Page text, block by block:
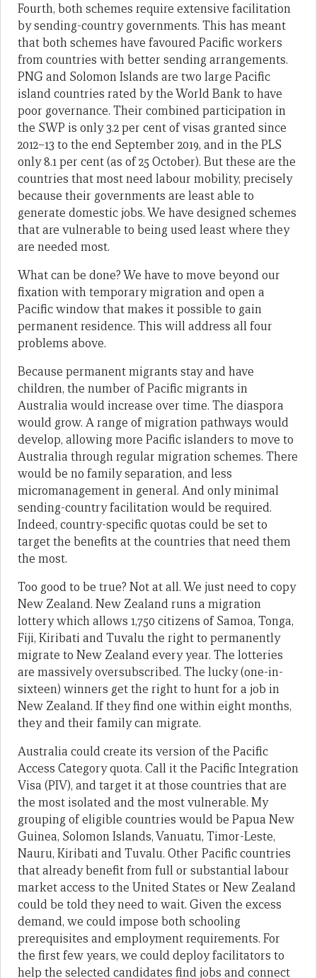
Fourth, both schemes require extensive facilitation
by sending-country governments. This has meant
that both schemes have favoured Pacific workers
from countries with better sending arrangements.
PNG and Solomon Islands are two large Pacific
island countries rated by the World Bank to have
poor governance. Their combined participation in
the SWP is only 3.2 per cent of visas granted since
2012–13 to the end September 2019, and in the PLS
only 8.1 per cent (as of 25 October). But these are the
countries that most need labour mobility, precisely
because their governments are least able to
generate domestic jobs. We have designed schemes
that are vulnerable to being used least where they
are needed most.
What can be done? We have to move beyond our
fixation with temporary migration and open a
Pacific window that makes it possible to gain
permanent residence. This will address all four
problems above.
Because permanent migrants stay and have
children, the number of Pacific migrants in
Australia would increase over time. The diaspora
would grow. A range of migration pathways would
develop, allowing more Pacific islanders to move to
Australia through regular migration schemes. There
would be no family separation, and less
micromanagement in general. And only minimal
sending-country facilitation would be required.
Indeed, country-specific quotas could be set to
target the benefits at the countries that need them
the most.
Too good to be true? Not at all. We just need to copy
New Zealand. New Zealand runs a migration
lottery which allows 1,750 citizens of Samoa, Tonga,
Fiji, Kiribati and Tuvalu the right to permanently
migrate to New Zealand every year. The lotteries
are massively oversubscribed. The lucky (one-in-
sixteen) winners get the right to hunt for a job in
New Zealand. If they find one within eight months,
they and their family can migrate.
Australia could create its version of the Pacific
Access Category quota. Call it the Pacific Integration
Visa (PIV), and target it at those countries that are
the most isolated and the most vulnerable. My
grouping of eligible countries would be Papua New
Guinea, Solomon Islands, Vanuatu, Timor-Leste,
Nauru, Kiribati and Tuvalu. Other Pacific countries
that already benefit from full or substantial labour
market access to the United States or New Zealand
could be told they need to wait. Given the excess
demand, we could impose both schooling
prerequisites and employment requirements. For
the first few years, we could deploy facilitators to
help the selected candidates find jobs and connect